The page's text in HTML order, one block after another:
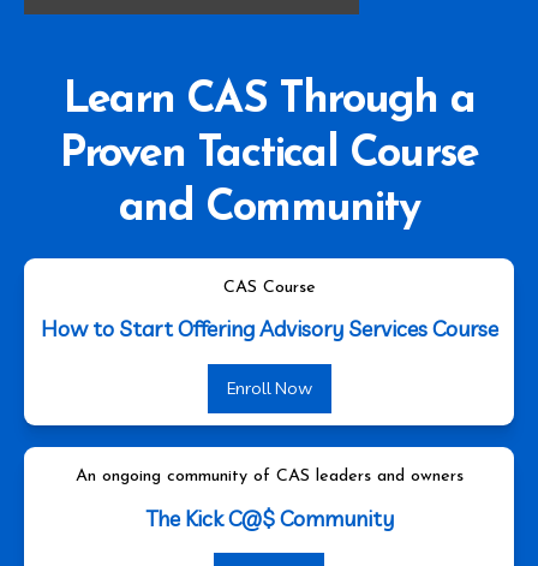
Learn CAS Through a
Proven Tactical Course
and Community
CAS Course
How to Start Offering Advisory Services Course
Enroll Now
An ongoing community of CAS leaders and owners
The Kick C@$ Community